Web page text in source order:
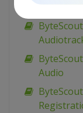
Slideshow
Audio